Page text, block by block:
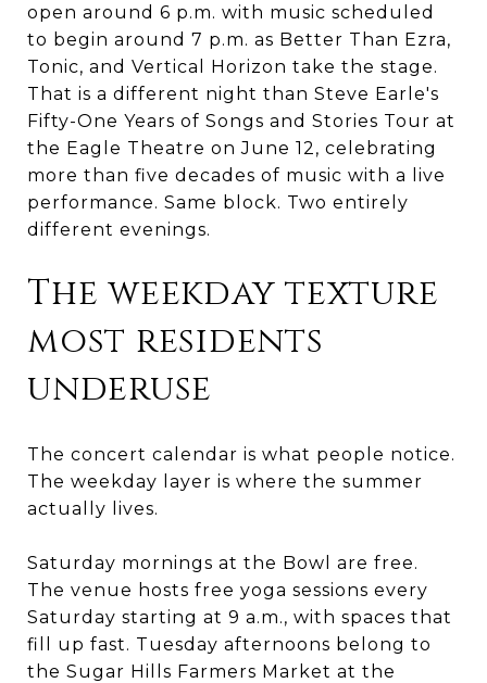
open around 6 p.m. with music scheduled
to begin around 7 p.m. as Better Than Ezra,
Tonic, and Vertical Horizon take the stage.
That is a different night than Steve Earle's
Fifty-One Years of Songs and Stories Tour at
the Eagle Theatre on June 12, celebrating
more than five decades of music with a live
performance. Same block. Two entirely
different evenings.
The weekday texture
most residents
underuse
The concert calendar is what people notice.
The weekday layer is where the summer
actually lives.
Saturday mornings at the Bowl are free.
The venue hosts free yoga sessions every
Saturday starting at 9 a.m., with spaces that
fill up fast. Tuesday afternoons belong to
the Sugar Hills Farmers Market at the